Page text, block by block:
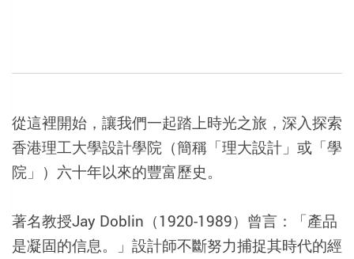
從這裡開始，讓我們一起踏上時光之旅，深入探索
香港理工大學設計學院（簡稱「理大設計」或「學
院」）六十年以來的豐富歷史。
著名教授Jay Doblin（1920-1989）曾言：「產品
是凝固的信息。」設計師不斷努力捕捉其時代的經